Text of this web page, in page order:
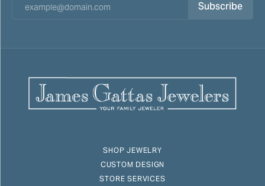
Subscribe
SHOP JEWELRY
CUSTOM DESIGN
STORE SERVICES